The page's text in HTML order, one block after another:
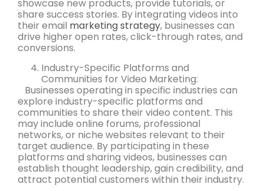
showcase new products, provide tutorials, or
share success stories. By integrating videos into
their email marketing strategy, businesses can
drive higher open rates, click-through rates, and
conversions.
Industry-Specific Platforms and
Communities for Video Marketing:
Businesses operating in specific industries can
explore industry-specific platforms and
communities to share their video content. This
may include online forums, professional
networks, or niche websites relevant to their
target audience. By participating in these
platforms and sharing videos, businesses can
establish thought leadership, gain credibility, and
attract potential customers within their industry.